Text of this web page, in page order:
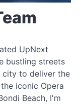
UpNext
bustling streets
city to deliver the
iconic Opera
Beach, I'm